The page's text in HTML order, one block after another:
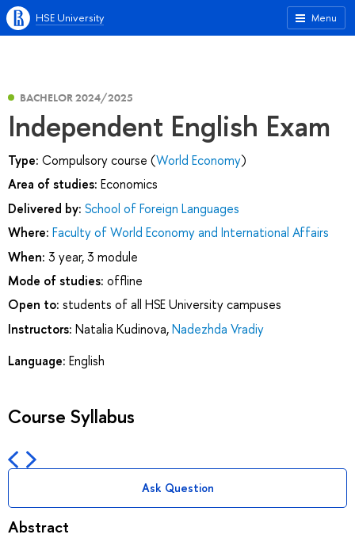
Menu
HSE University
BACHELOR 2024/2025
Independent English Exam
Type: Compulsory course (World Economy)
Area of studies: Economics
Delivered by: School of Foreign Languages
Where: Faculty of World Economy and International Affairs
When: 3 year, 3 module
Mode of studies: offline
Open to: students of all HSE University campuses
Instructors: Natalia Kudinova,Nadezhda Vradiy
Language: English
Course Syllabus
Ask Question
Abstract